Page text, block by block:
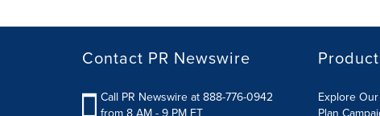
Contact PR Newswire
Call PR Newswire at 888-776-0942
Explore